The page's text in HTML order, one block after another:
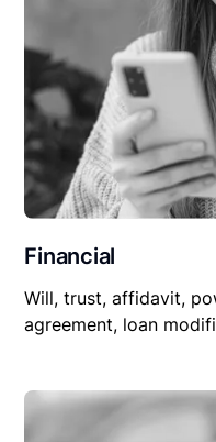
Financial
Will, trust, affidavit,
agreement, loan